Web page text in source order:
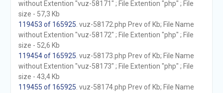
without Extention "vuz-58171" ; File Extention "php" ; File
size - 57,3 Kb
119453 of 165925 . vuz-58172.php Prev of Kb; File Name
without Extention "vuz-58172" ; File Extention "php" ; File
size - 52,6 Kb
119454 of 165925 . vuz-58173.php Prev of Kb; File Name
without Extention "vuz-58173" ; File Extention "php" ; File
size - 43,4 Kb
119455 of 165925 . vuz-58174.php Prev of Kb; File Name